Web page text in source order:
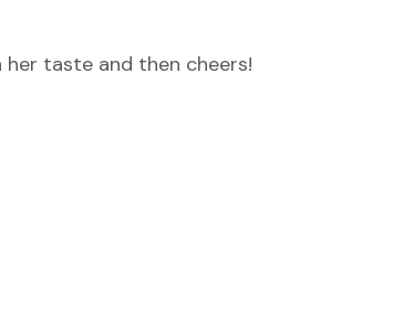
taste and then cheers!